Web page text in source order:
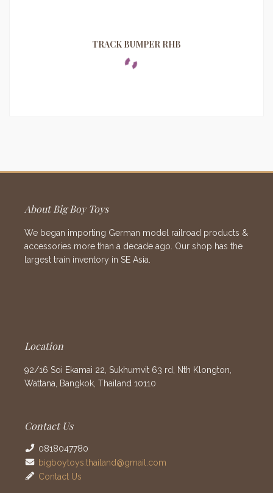
TRACK BUMPER RHB
About Big Boy Toys
We began importing German model railroad products &
accessories more than a decade ago. Our shop has the
largest train inventory in SE Asia.
Location
92/16 Soi Ekamai 22, Sukhumvit 63 rd, Nth Klongton,
Wattana, Bangkok, Thailand 10110
Contact Us
0818047780
bigboytoys.thailand@gmail.com
Contact Us